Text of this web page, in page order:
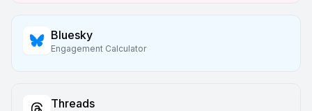
Bluesky
Engagement Calculator
Threads